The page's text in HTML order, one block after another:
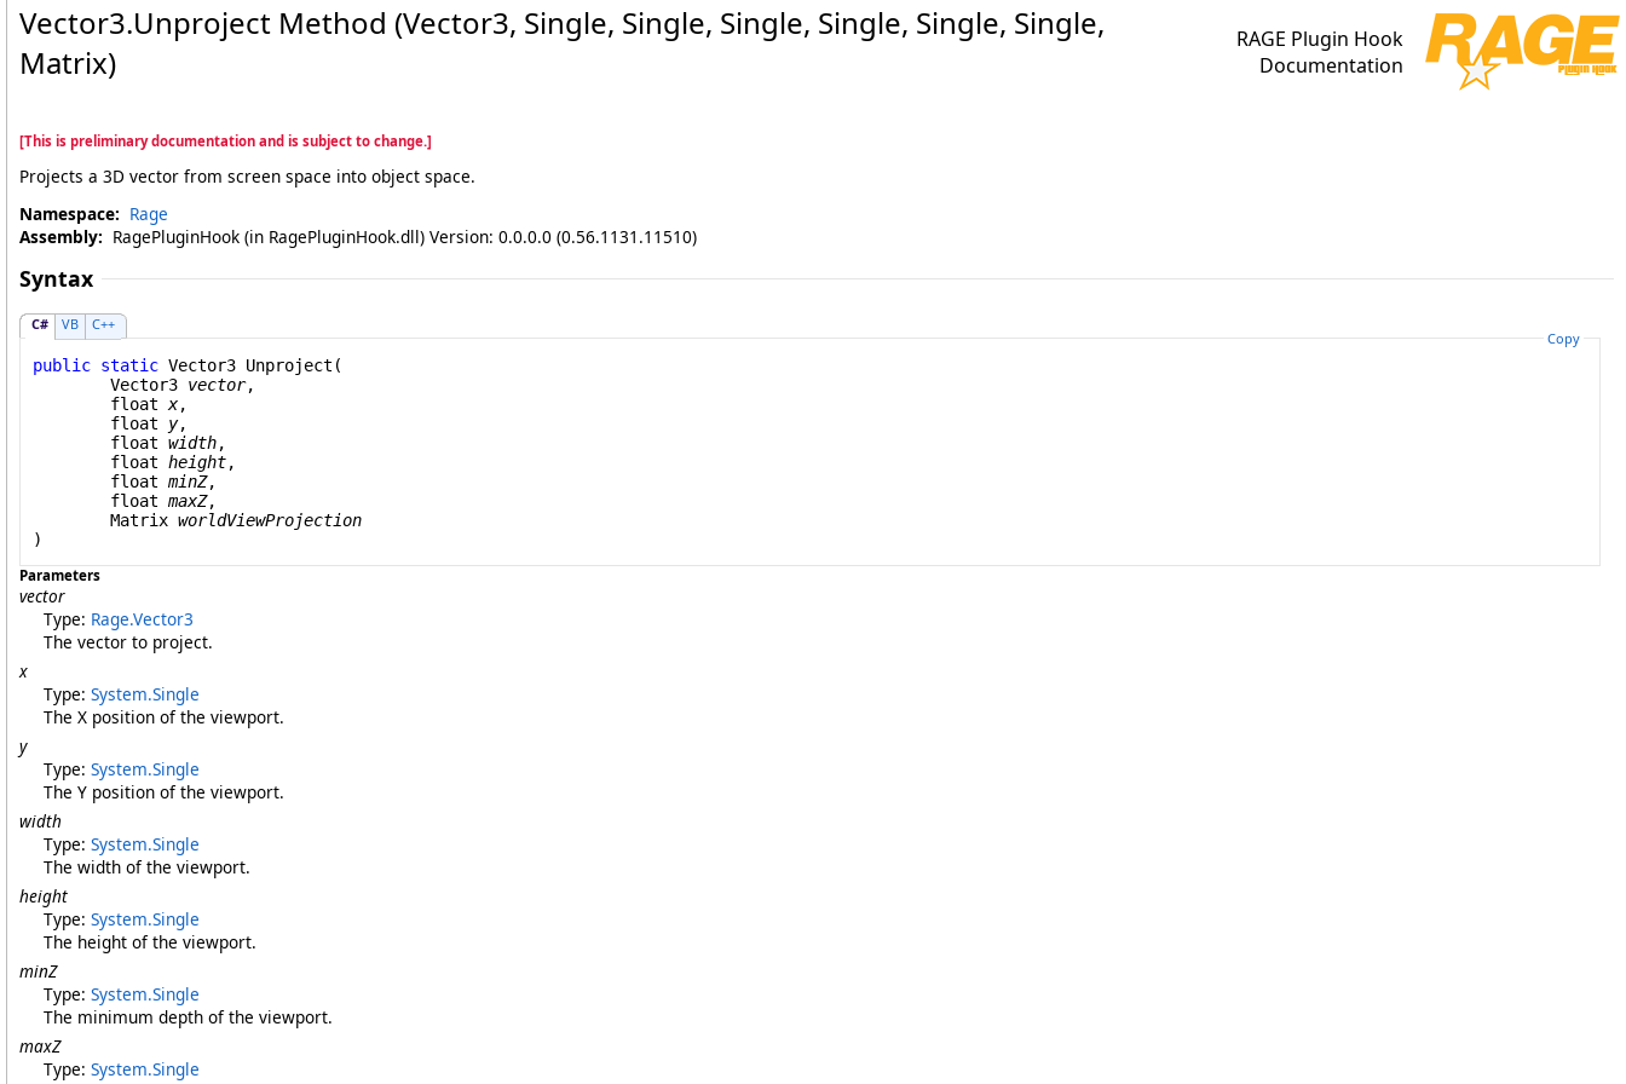
Vector3.Unproject Method (Vector3, Single, Single, Single, Single, Single, Single,
Matrix)
RAGE Plugin Hook
Documentation
[This is preliminary documentation and is subject to change.]
Projects a 3D vector from screen space into object space.
Namespace: Rage
Assembly: RagePluginHook (in RagePluginHook.dll) Version: 0.0.0.0 (0.56.1131.11510)
Syntax
C# VB
C++
Copy
public static Vector3 Unproject (
Vector3 vector,
float x,
float
y,
float width,
float height,
float minZ,
float maxZ,
Matrix worldViewProjection
)
Parameters
vector
Type: Rage.Vector3
The vector to project.
x
Type: System.Single
The X position of the viewport.
y
Type: System.Single
The Y position of the viewport.
width
Type: System.Single
The width of the viewport.
height
Type: System.Single
The height of the viewport.
minZ
Type: System.Single
The minimum depth of the viewport.
maxZ
Type: System.Single